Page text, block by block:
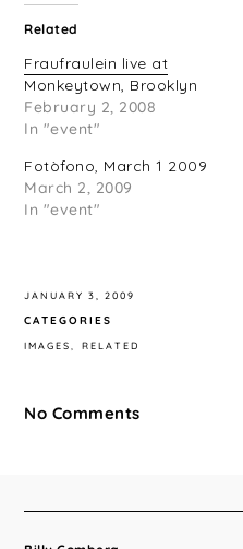
Related
Fraufraulein live at
Monkeytown, Brooklyn
February 2, 2008
In "event"
Fotòfono, March 1 2009
March 2, 2009
In "event"
JANUARY 3, 2009
CATEGORIES
IMAGES RELATED
No Comments